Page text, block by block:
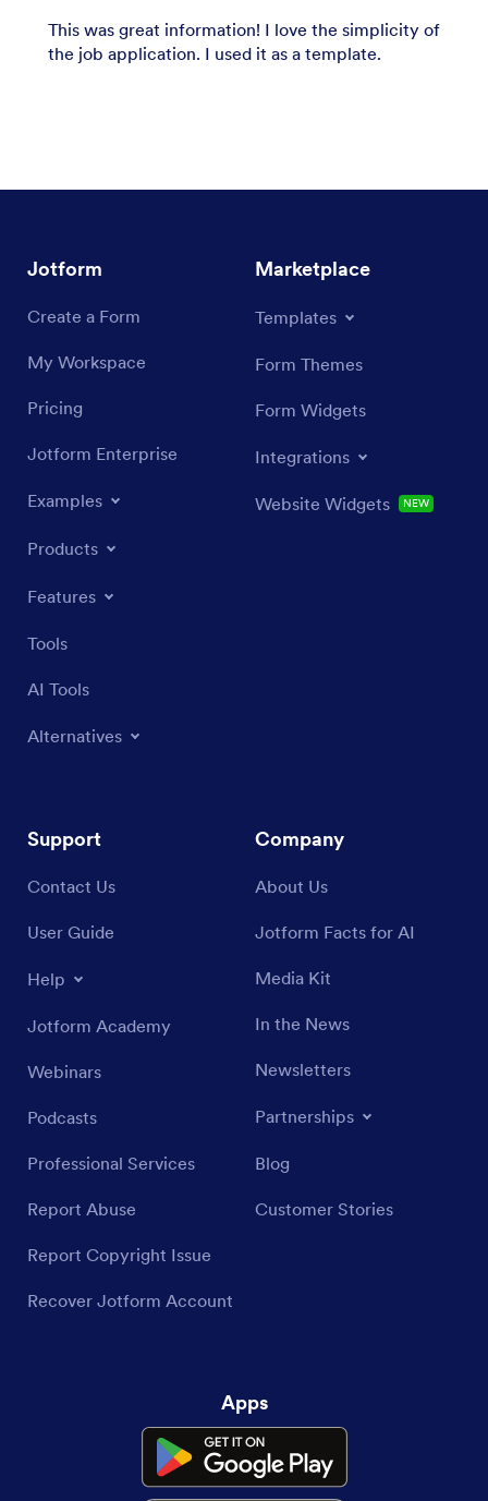
This was great information! I love the simplicity of
the job application. I used it as a template.
Jotform
Create a Form
My Workspace
Pricing
Jotform Enterprise
Examples
Products
Features
Tools
AI Tools
Alternatives
Marketplace
Templates
Form Themes
Form Widgets
Integrations
Website Widgets NEW
Support
Contact Us
User Guide
Help
Jotform Academy
Webinars
Podcasts
Professional Services
Report Abuse
Report Copyright Issue
Recover Jotform Account
Company
About Us
Jotform Facts for AI
Media Kit
In the News
Newsletters
Partnerships
Blog
Customer Stories
Apps